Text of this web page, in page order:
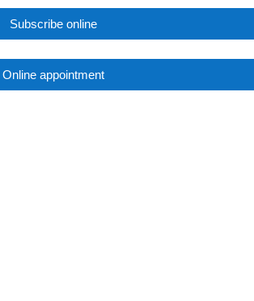
Subscribe online
Online appointment